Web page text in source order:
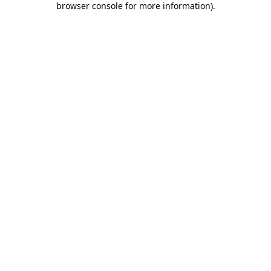
browser console for more information).